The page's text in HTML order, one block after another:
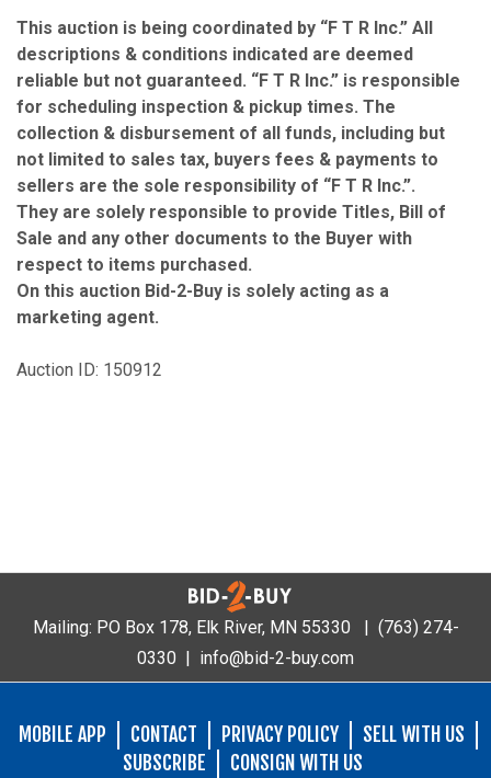
This auction is being coordinated by “F T R Inc.” All
descriptions & conditions indicated are deemed
reliable but not guaranteed. “F T R Inc.” is responsible
for scheduling inspection & pickup times. The
collection & disbursement of all funds, including but
not limited to sales tax, buyers fees & payments to
sellers are the sole responsibility of “F T R Inc.”.
They are solely responsible to provide Titles, Bill of
Sale and any other documents to the Buyer with
respect to items purchased.
On this auction Bid-2-Buy is solely acting as a
marketing agent.
Auction ID: 150912
Mailing: PO Box 178, Elk River, MN 55330 | (763) 274-
0330 | info@bid-2-buy.com
MOBILE APP CONTACT PRIVACY POLICY
SELL WITH US
SUBSCRIBE
CONSIGN WITH US